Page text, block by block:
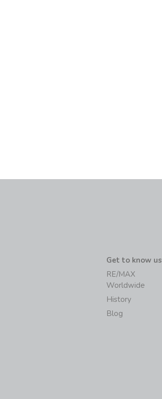
Get to know us
RE/MAX
Worldwide
History
Blog